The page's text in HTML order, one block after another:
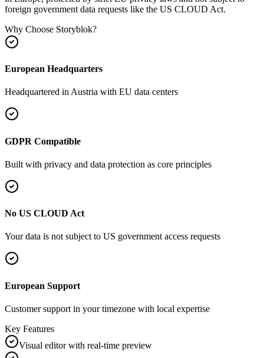
foreign government data requests like the US CLOUD Act.
Why Choose Storyblok?
European Headquarters
Headquartered inAustria with EU data centers
GDPR Compatible
Built with privacy and data protection as core principles
No US CLOUD Act
Your data is not subject to US government access requests
European Support
Customer support in your timezone with local expertise
Key Features
Visual editor with real-time preview